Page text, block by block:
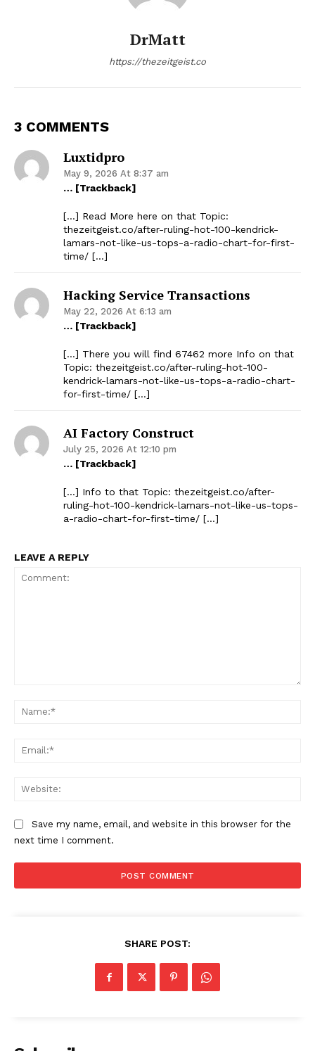
DrMatt
https://thezeitgeist.co
3 COMMENTS
Luxtidpro
May 9, 2026 At 8:37 am
… [Trackback]
[…] Read More here on that Topic:
thezeitgeist.co/after-ruling-hot-100-kendrick-
lamars-not-like-us-tops-a-radio-chart-for-first-
time/ […]
Hacking Service Transactions
May 22, 2026 At 6:13 am
… [Trackback]
[…] There you will find 67462 more Info on that
Topic: thezeitgeist.co/after-ruling-hot-100-
kendrick-lamars-not-like-us-tops-a-radio-chart-
for-first-time/ […]
AI Factory Construct
July 25, 2026 At 12:10 pm
… [Trackback]
[…] Info to that Topic: thezeitgeist.co/after-
ruling-hot-100-kendrick-lamars-not-like-us-tops-
a-radio-chart-for-first-time/ […]
LEAVE A REPLY
Save my name, email, and website in this browser for the
next time I comment.
SHARE POST: